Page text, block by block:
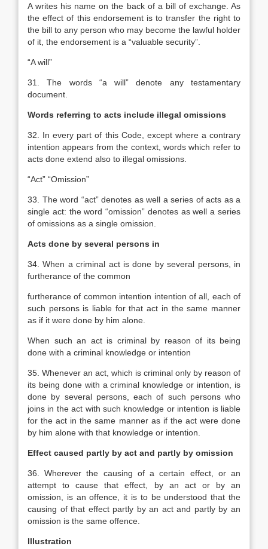
A writes his name on the back of a bill of exchange. As
the effect of this endorsement is to transfer the right to
the bill to any person who may become the lawful holder
of it, the endorsement is a “valuable security”.
“A will”
31. The words “a will” denote any testamentary
document.
Words referring to acts include illegal omissions
32. In every part of this Code, except where a contrary
intention appears from the context, words which refer to
acts done extend also to illegal omissions.
“Act” “Omission”
33. The word “act” denotes as well a series of acts as a
single act: the word “omission” denotes as well a series
of omissions as a single omission.
Acts done by several persons in
34. When a criminal act is done by several persons, in
furtherance of the common
furtherance of common intention intention of all, each of
such persons is liable for that act in the same manner
as if it were done by him alone.
When such an act is criminal by reason of its being
done with a criminal knowledge or intention
35. Whenever an act, which is criminal only by reason of
its being done with a criminal knowledge or intention, is
done by several persons, each of such persons who
joins in the act with such knowledge or intention is liable
for the act in the same manner as if the act were done
by him alone with that knowledge or intention.
Effect caused partly by act and partly by omission
36. Wherever the causing of a certain effect, or an
attempt to cause that effect, by an act or by an
omission, is an offence, it is to be understood that the
causing of that effect partly by an act and partly by an
omission is the same offence.
Illustration